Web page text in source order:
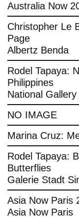
Australia Now
Christopher Le
Page
Albertz Benda
Rodel Tapaya:
Philippines
National
NO IMAGE
Marina Cruz:
Rodel Tapaya:
Butterflies
Galerie Stadt
Asia Now Paris
Asia Now Paris